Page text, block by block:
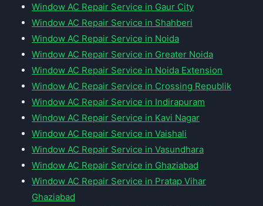
Window AC Repair Service in Gaur City
Window AC Repair Service in Shahberi
Window AC Repair Service in Noida
Window AC Repair Service in Greater Noida
Window AC Repair Service in Noida Extension
Window AC Repair Service in Crossing Republik
Window AC Repair Service in Indirapuram
Window AC Repair Service in Kavi Nagar
Window AC Repair Service in Vaishali
Window AC Repair Service in Vasundhara
Window AC Repair Service in Ghaziabad
Window AC Repair Service in Pratap Vihar
Ghaziabad